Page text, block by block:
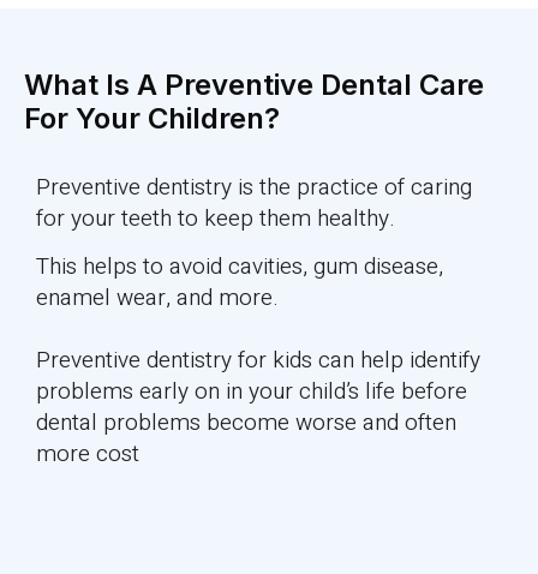
What Is A Preventive Dental Care
For Your Children?
Preventive dentistry is the practice of caring
for your teeth to keep them healthy.
This helps to avoid cavities, gum disease,
enamel wear, and more.
Preventive dentistry for kids can help identify
problems early on in your child’s life before
dental problems become worse and often
more cost